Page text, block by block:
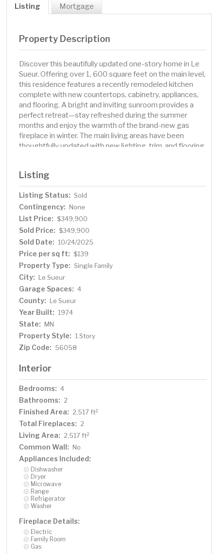
Listing Mortgage
Property Description
Discover this beautifully updated one-story home in Le
Sueur. Offering over 1, 600 square feet on the main level,
this residence features a recently remodeled kitchen
complete with new countertops, cabinetry, appliances,
and flooring. A bright and inviting sunroom provides a
perfect retreat—stay refreshed during the summer
months and enjoy the warmth of the brand-new gas
fireplace in winter. The main living areas have been
thoughtfully updated with new lighting, trim, and flooring
backyard patio on a generously sized lot just under half
an acre. The attached four-stall garage offers abundant
space for vehicles, storage, or a workshop. It is both
heated and air-conditioned, ensuring year-round comfort
and functionality. Schedule your private showing today
to experience all that this exceptional property has to
offer.
Listing
Listing Status: Sold
Contingency: None
List Price: $349,900
Sold Price: $349,900
Sold Date: 10/24/2025
Price per sq ft: $139
Property Type: Single Family
City: Le Sueur
Garage Spaces: 4
County: Le Sueur
Year Built: 1974
State: MN
Property Style: 1 Story
Zip Code: 56058
Interior
Bedrooms: 4
Bathrooms: 2
Finished Area: 2,517 ft2
Total Fireplaces: 2
Living Area: 2,517 ft2
Common Wall: No
Appliances Included:
Dishwasher
Dryer
Microwave
Range
Refrigerator
Washer
Fireplace Details:
Electric
Family Room
Gas